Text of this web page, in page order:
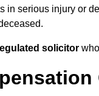
in serious injury or
solicitor